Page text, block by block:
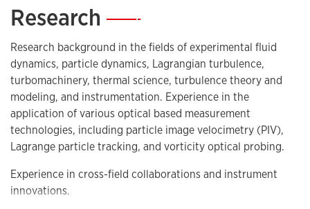
Research —
Research background in the fields of experimental fluid
dynamics, particle dynamics, Lagrangian turbulence,
turbomachinery, thermal science, turbulence theory and
modeling, and instrumentation. Experience in the
application of various optical based measurement
technologies, including particle image velocimetry (PIV),
Lagrange particle tracking, and vorticity optical probing.
Experience in cross-field collaborations and instrument
innovations.